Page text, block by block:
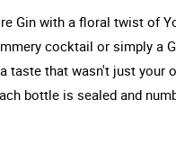
Gin with a floral twist of
cocktail or simply a
taste that wasn't just your
bottle is sealed and